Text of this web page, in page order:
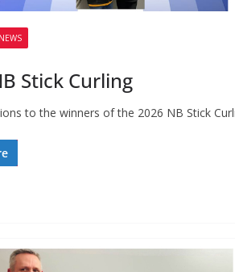
Stick Curling
to the winners of the 2026 NB Stick